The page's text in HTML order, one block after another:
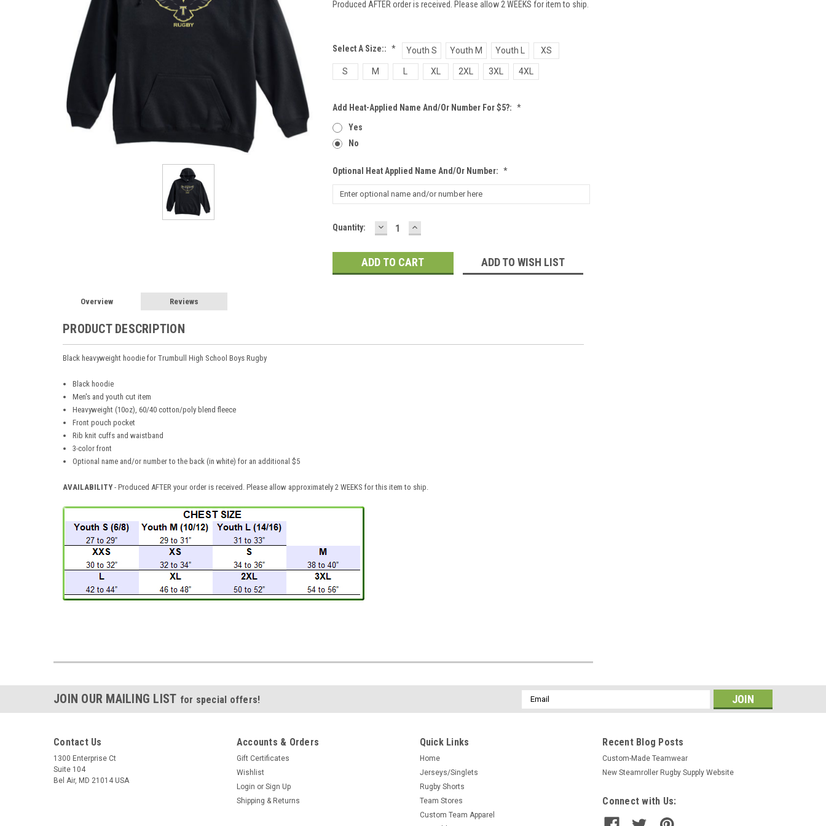
Produced AFTER order is received. Please allow 2 WEEKS for item to ship.
Select A Size:: * Youth S Youth M Youth L XS
S M XL 2XL 3XL 4XL
Add Heat-Applied Name And/or Number For $5?: *
Yes
No
Optional Heat Applied Name And/or Number: *
Current
Quantity: DECREASE
QUANTITY:
INCREASE
QUANTITY:
ADD TO WISH LIST
Overview Reviews
PRODUCT DESCRIPTION
Black heavyweight hoodie for Trumbull High School Boys Rugby
Black hoodie
Men's and youth cut item
Heavyweight (10oz), 60/40 cotton/poly blend fleece
Front pouch pocket
Rib knit cuffs and waistband
3-color front
Optional name and/or number to the back (in white) for an additional $5
AVAILABILITY - Produced AFTER your order is received. Please allow approximately 2 WEEKS for this item to ship.
JOIN OUR MAILING LIST for special offers!
Email
Address
Contact Us
1300 Enterprise Ct
Suite 104
Bel Air, MD 21014 USA
Accounts & Orders
Gift Certificates
Wishlist
Login or Sign Up
Shipping & Returns
Quick Links
Home
Jerseys/Singlets
Rugby Shorts
Team Stores
Custom Team Apparel
Recent Blog Posts
Custom-Made Teamwear
New Steamroller Rugby Supply Website
Connect with Us: